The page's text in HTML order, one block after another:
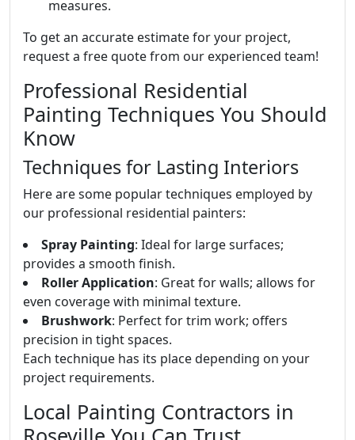
measures.
To get an accurate estimate for your project,
request a free quote from our experienced team!
Professional Residential
Painting Techniques You Should
Know
Techniques for Lasting Interiors
Here are some popular techniques employed by
our professional residential painters:
Spray Painting: Ideal for large surfaces;
provides a smooth finish.
Roller Application: Great for walls; allows for
even coverage with minimal texture.
Brushwork: Perfect for trim work; offers
precision in tight spaces.
Each technique has its place depending on your
project requirements.
Local Painting Contractors in